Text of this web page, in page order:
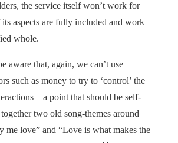
the service itself won’t work for
its aspects are fully included and work
whole.
aware that, again, we can’t use
such as money to try to ‘control’ the
– a point that should be self-
two old song-themes around
me love” and “Love is what makes the